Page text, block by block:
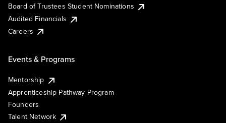
Board of Trustees Student Nominations
Audited Financials
Careers
Events & Programs
Mentorship
Apprenticeship Pathway Program
Founders
Talent Network